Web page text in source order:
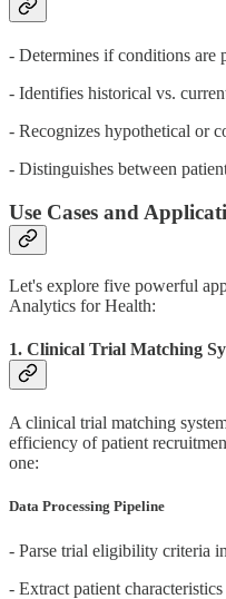
- Determines if conditions are
- Identifies historical vs.
- Recognizes hypothetical or
- Distinguishes between
Use Cases and
Let's explore five powerful
Analytics for Health:
1. Clinical Trial Matching
A clinical trial matching
efficiency of patient
one:
Data Processing Pipeline
- Parse trial eligibility criteria
- Extract patient